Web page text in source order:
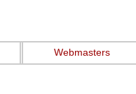
Webmasters